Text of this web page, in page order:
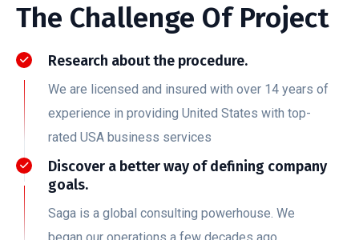
The Challenge Of Project
Research about the procedure.
We are licensed and insured with over 14 years of
experience in providing United States with top-
rated USA business services
Discover a better way of defining company
goals.
Saga is a global consulting powerhouse. We